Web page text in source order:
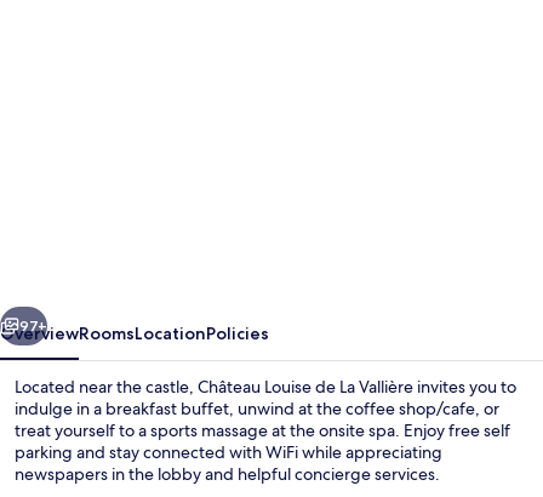
Next
97+
OverviewRoomsLocationPolicies
Located near the castle, Château Louise de La Vallière invites you to
indulge in a breakfast buffet, unwind at the coffee shop/cafe, or
treat yourself to a sports massage at the onsite spa. Enjoy free self
parking and stay connected with WiFi while appreciating
newspapers in the lobby and helpful concierge services.